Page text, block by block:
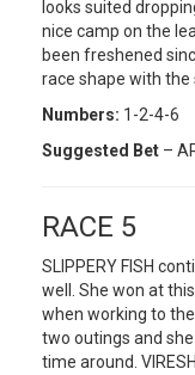
looks suited
nice camp on the
been freshened
race shape with the
Numbers: 1-2-4-6
Suggested Bet –
RACE 5
SLIPPERY FISH
well. She won at
when working to
two outings and
time around.